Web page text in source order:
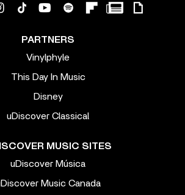
PARTNERS
Vinylphyle
This Day In Music
Disney
uDiscover Classical
MUSIC SITES
uDiscover Música
Music Canada